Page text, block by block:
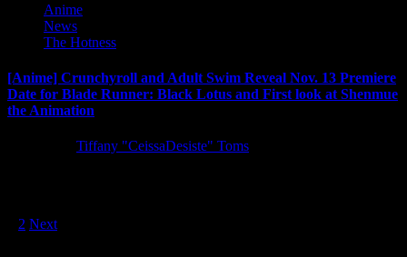
Anime
News
The Hotness
[Anime] Crunchyroll and Adult Swim Reveal Nov. 13 Premiere
Date for Blade Runner: Black Lotus and First look at Shenmue
the Animation
Tiffany "CeissaDesiste" Toms
Posts
2 Next